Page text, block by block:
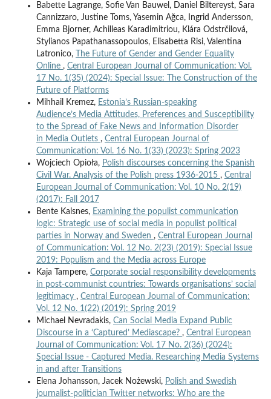
Babette Lagrange, Sofie Van Bauwel, Daniel Biltereyst, Sara
Cannizzaro, Justine Toms, Yasemin Ağca, Ingrid Andersson,
Emma Bjorner, Achilleas Karadimitriou, Klára Odstrčilová,
Stylianos Papathanassopoulos, Elisabetta Risi, Valentina
Latronico,
The Future of Gender and Gender Equality
Online , Central European Journal of Communication: Vol.
17 No. 1(35) (2024): Special Issue: The Construction of the
Future of Platforms
Mihhail Kremez, Estonia’s Russian-speaking
Audience’s Media Attitudes, Preferences and Susceptibility
to the Spread of Fake News and Information Disorder
in Media Outlets , Central European Journal of
Communication: Vol. 16 No. 1(33) (2023): Spring 2023
Wojciech Opioła, Polish discourses concerning the Spanish
Civil War. Analysis of the Polish press 1936-2015 , Central
European Journal of Communication: Vol. 10 No. 2(19)
(2017): Fall 2017
Bente Kalsnes, Examining the populist communication
logic: Strategic use of social media in populist political
parties in Norway and Sweden , Central European Journal
of Communication: Vol. 12 No. 2(23) (2019): Special Issue
2019: Populism and the Media across Europe
Kaja Tampere, Corporate social responsibility developments
in post-communist countries: Towards organisations’ social
legitimacy , Central European Journal of Communication:
Vol. 12 No. 1(22) (2019): Spring 2019
Michael Nevradakis, Can Social Media Expand Public
Discourse in a ‘Captured’ Mediascape? , Central European
Journal of Communication: Vol. 17 No. 2(36) (2024):
Special Issue - Captured Media. Researching Media Systems
in and after Transitions
Elena Johansson, Jacek Nożewski, Polish and Swedish
journalist-politician Twitter networks: Who are the